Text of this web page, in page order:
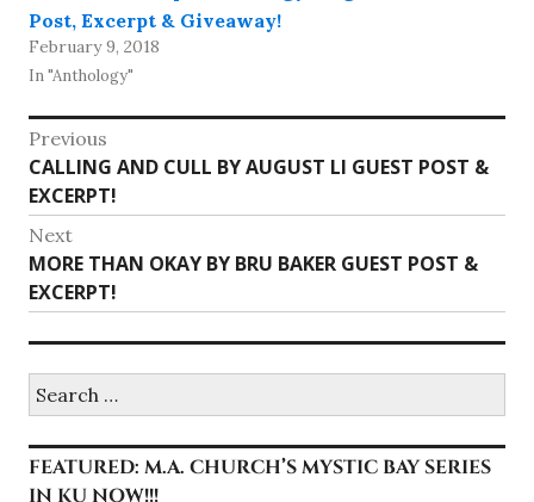
Post, Excerpt & Giveaway!
February 9, 2018
In "Anthology"
Post
navigation
Previous
Previous
post:
CALLING AND CULL BY AUGUST LI GUEST POST &
EXCERPT!
Next
Next
post:
MORE THAN OKAY BY BRU BAKER GUEST POST &
EXCERPT!
for:
FEATURED: M.A. CHURCH’S MYSTIC BAY SERIES
IN KU NOW!!!